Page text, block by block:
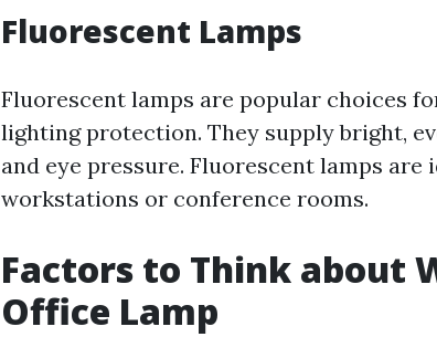
Fluorescent Lamps
Fluorescent lamps are popular choices
lighting protection. They supply bright,
and eye pressure. Fluorescent lamps
workstations or conference rooms.
Factors to Think about
Office Lamp